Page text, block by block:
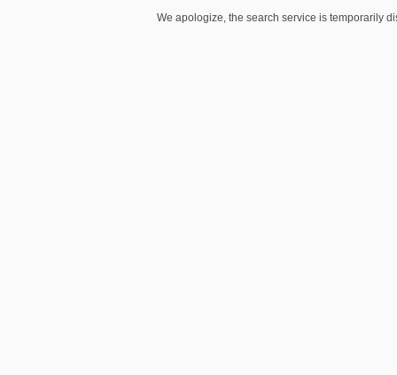
We apologize, the search service is temporarily